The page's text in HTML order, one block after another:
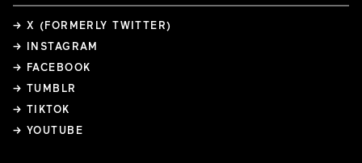
→ X (FORMERLY TWITTER)
→ INSTAGRAM
→ FACEBOOK
→ TUMBLR
→ TIKTOK
→ YOUTUBE